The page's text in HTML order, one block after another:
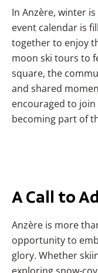
In Anzère, winter
event calendar is
together to enjoy
moon ski tours to
square, the
and shared
encouraged to
becoming part of
A Call to
Anzère is more
opportunity to
glory. Whether
exploring snow-